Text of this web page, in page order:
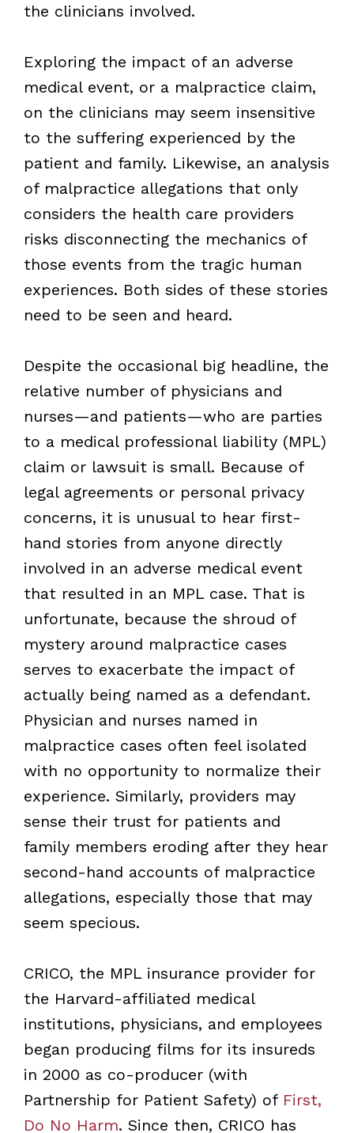
the clinicians involved.
Exploring the impact of an adverse
medical event, or a malpractice claim,
on the clinicians may seem insensitive
to the suffering experienced by the
patient and family. Likewise, an analysis
of malpractice allegations that only
considers the health care providers
risks disconnecting the mechanics of
those events from the tragic human
experiences. Both sides of these stories
need to be seen and heard.
Despite the occasional big headline, the
relative number of physicians and
nurses—and patients—who are parties
to a medical professional liability (MPL)
claim or lawsuit is small. Because of
legal agreements or personal privacy
concerns, it is unusual to hear first-
hand stories from anyone directly
involved in an adverse medical event
that resulted in an MPL case. That is
unfortunate, because the shroud of
mystery around malpractice cases
serves to exacerbate the impact of
actually being named as a defendant.
Physician and nurses named in
malpractice cases often feel isolated
with no opportunity to normalize their
experience. Similarly, providers may
sense their trust for patients and
family members eroding after they hear
second-hand accounts of malpractice
allegations, especially those that may
seem specious.
CRICO, the MPL insurance provider for
the Harvard-affiliated medical
institutions, physicians, and employees
began producing films for its insureds
in 2000 as co-producer (with
Partnership for Patient Safety) of First,
Do No Harm. Since then, CRICO has